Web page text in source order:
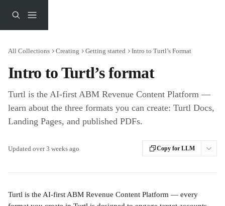
All Collections Creating Getting started Intro to Turtl’s Format
Intro to Turtl’s format
Turtl is the AI-first ABM Revenue Content Platform —
learn about the three formats you can create: Turtl Docs,
Landing Pages, and published PDFs.
Updated over 3 weeks ago Copy for LLM
Turtl is the AI-first ABM Revenue Content Platform — every